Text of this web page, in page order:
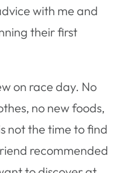
with me and
their first
on race day. No
no new foods,
not the time to find
recommended